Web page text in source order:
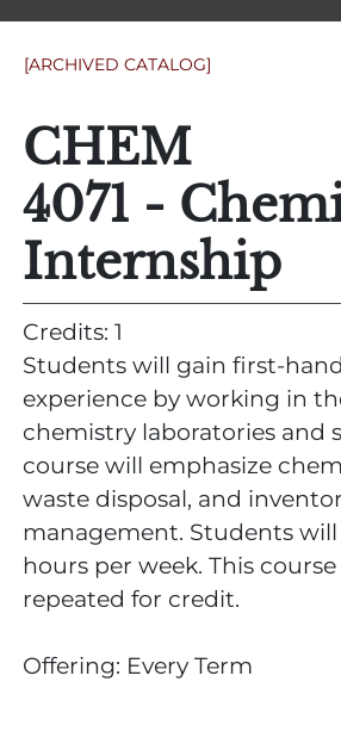
[ARCHIVED CATALOG]
CHEM
4071 -
Internship
Credits: 1
Students will gain first-
experience by working in
chemistry laboratories and
course will emphasize
waste disposal, and
management. Students
hours per week. This
repeated for credit.
Offering: Every Term